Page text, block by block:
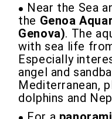
Near the Sea
the Genoa
Genova). The
with sea life
Especially
angel and
Mediterranean,
dolphins and